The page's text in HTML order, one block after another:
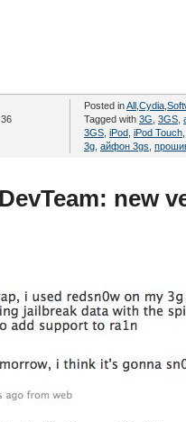
Posted inAll Cydia
Tagged with 3G 3GS
3GS iPod iPod Touch
3g айфон 3gs
new